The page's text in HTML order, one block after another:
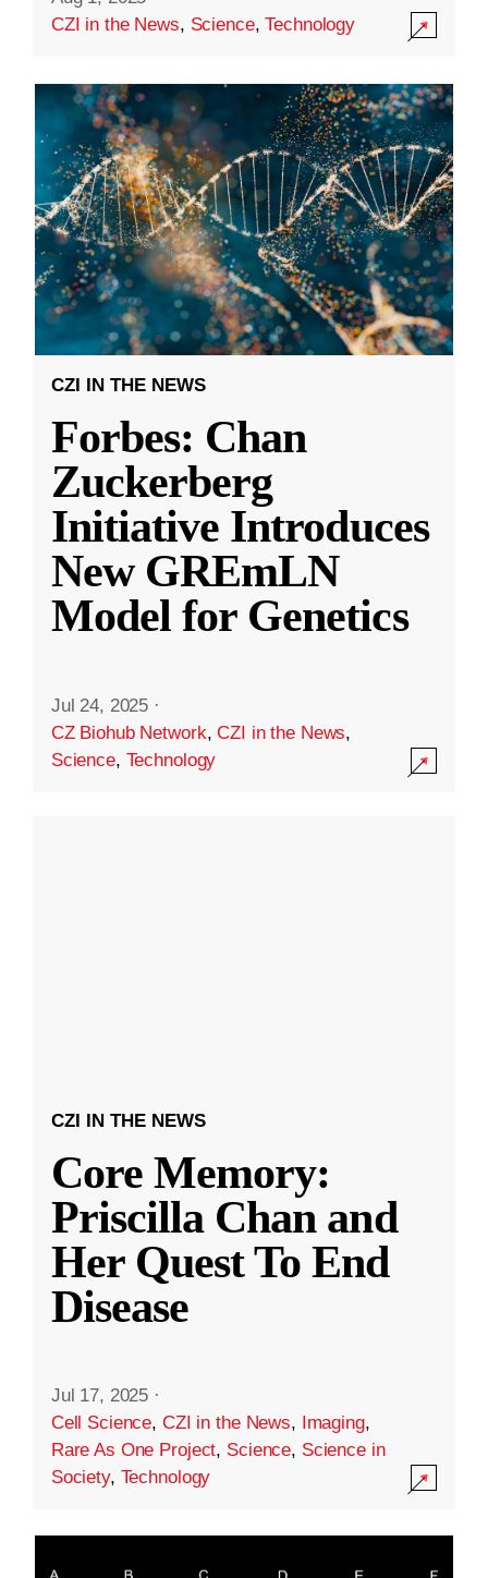
CZI in the News, Science,Technology
CZI IN THE NEWS
Forbes: Chan
Zuckerberg
Initiative Introduces
New GREmLN
Model for Genetics
Jul 24, 2025 ·
CZ Biohub Network,CZI in the News,
Science, Technology
CZI IN THE NEWS
Core Memory:
Priscilla Chan and
Her Quest To End
Disease
Jul 17, 2025 ·
Cell Science, CZI in the News, Imaging,
Rare As One Project, Science, Science in
Society, Technology